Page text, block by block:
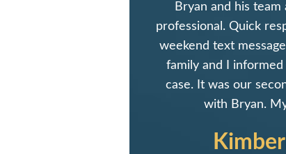
Bryan and his
professional. Quick
weekend text
family and I
case. It was our
with Bryan.